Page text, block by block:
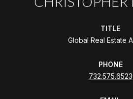
TITLE
Global Real Estate
PHONE
732.575.6523